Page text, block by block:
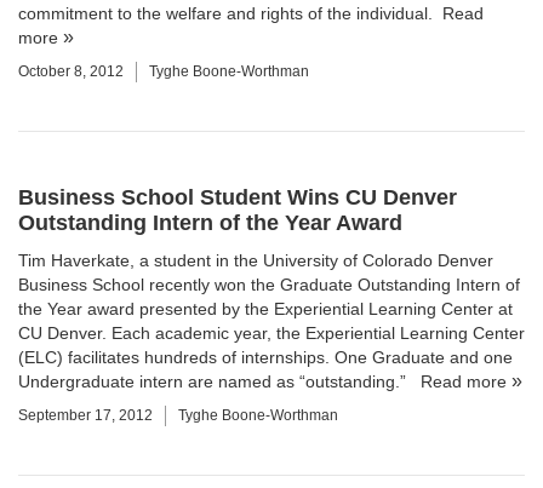
commitment to the welfare and rights of the individual. Read
more
October 8, 2012 Tyghe Boone-Worthman
Business School Student Wins CU Denver
Outstanding Intern of the Year Award
Tim Haverkate, a student in the University of Colorado Denver
Business School recently won the Graduate Outstanding Intern of
the Year award presented by the Experiential Learning Center at
CU Denver. Each academic year, the Experiential Learning Center
(ELC) facilitates hundreds of internships. One Graduate and one
Undergraduate intern are named as “outstanding.” Read more
September 17, 2012 Tyghe Boone-Worthman